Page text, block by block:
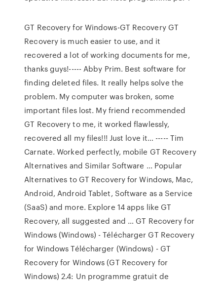
GT Recovery for Windows-GT Recovery GT
Recovery is much easier to use, and it
recovered a lot of working documents for me,
thanks guys!----- Abby Prim. Best software for
finding deleted files. It really helps solve the
problem. My computer was broken, some
important files lost. My friend recommended
GT Recovery to me, it worked flawlessly,
recovered all my files!!! Just love it… ----- Tim
Carnate. Worked perfectly, mobile GT Recovery
Alternatives and Similar Software ... Popular
Alternatives to GT Recovery for Windows, Mac,
Android, Android Tablet, Software as a Service
(SaaS) and more. Explore 14 apps like GT
Recovery, all suggested and … GT Recovery for
Windows (Windows) - Télécharger GT Recovery
for Windows Télécharger (Windows) - GT
Recovery for Windows (GT Recovery for
Windows) 2.4: Un programme gratuit de